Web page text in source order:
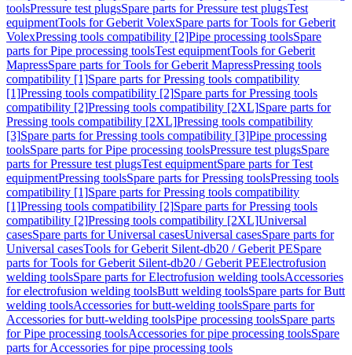
toolsPressure test plugsSpare parts for Pressure test plugsTest
equipmentTools for Geberit VolexSpare parts for Tools for Geberit
VolexPressing tools compatibility [2]Pipe processing toolsSpare
parts for Pipe processing toolsTest equipmentTools for Geberit
MapressSpare parts for Tools for Geberit MapressPressing tools
compatibility [1]Spare parts for Pressing tools compatibility
[1]Pressing tools compatibility [2]Spare parts for Pressing tools
compatibility [2]Pressing tools compatibility [2XL]Spare parts for
Pressing tools compatibility [2XL]Pressing tools compatibility
[3]Spare parts for Pressing tools compatibility [3]Pipe processing
toolsSpare parts for Pipe processing toolsPressure test plugsSpare
parts for Pressure test plugsTest equipmentSpare parts for Test
equipmentPressing toolsSpare parts for Pressing toolsPressing tools
compatibility [1]Spare parts for Pressing tools compatibility
[1]Pressing tools compatibility [2]Spare parts for Pressing tools
compatibility [2]Pressing tools compatibility [2XL]Universal
casesSpare parts for Universal casesUniversal casesSpare parts for
Universal casesTools for Geberit Silent-db20 / Geberit PESpare
parts for Tools for Geberit Silent-db20 / Geberit PEElectrofusion
welding toolsSpare parts for Electrofusion welding toolsAccessories
for electrofusion welding toolsButt welding toolsSpare parts for Butt
welding toolsAccessories for butt-welding toolsSpare parts for
Accessories for butt-welding toolsPipe processing toolsSpare parts
for Pipe processing toolsAccessories for pipe processing toolsSpare
parts for Accessories for pipe processing tools